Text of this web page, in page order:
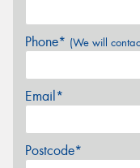
Phone* (We will
Email*
Postcode*